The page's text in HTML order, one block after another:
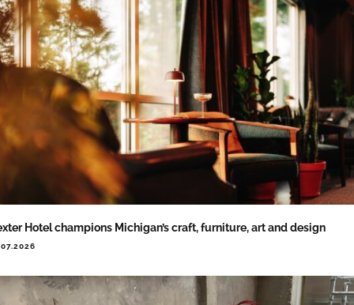
Hotel champions Michigan’s craft, furniture, art and design